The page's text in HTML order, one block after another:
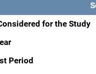
for the Study
Period